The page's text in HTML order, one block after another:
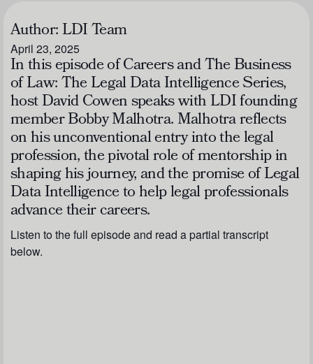
Get Involved
Author:LDI Team
April 23, 2025
In this episode ofCareers and The Business
of Law: The Legal Data Intelligence Series,
host David Cowen speaks with LDI founding
member Bobby Malhotra. Malhotra reflects
on his unconventional entry into the legal
profession, the pivotal role of mentorship in
shaping his journey, and the promise of Legal
Data Intelligence to help legal professionals
advance their careers.
Listen to the full episode and read a partial transcript
below.